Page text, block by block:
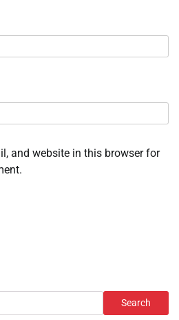
and website in this browser for
Search